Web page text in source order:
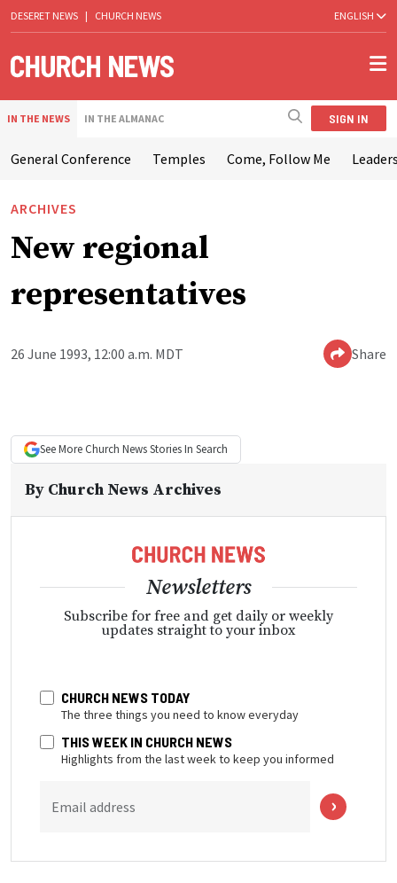
DESERET NEWS | CHURCH NEWS ENGLISH
IN THE NEWS IN THE ALMANAC SIGN IN
General Conference Temples Come, Follow Me
ARCHIVES
New regional
representatives
26 June 1993, 12:00 a.m. MDT Share
See More Church NewsStories In Search
By Church News Archives
Newsletters
Subscribe for free and get daily or weekly
updates straight to your inbox
CHURCH NEWS TODAY
The three things you need to know everyday
THIS WEEK IN CHURCH NEWS
Highlights from the last week to keep you informed
Email address